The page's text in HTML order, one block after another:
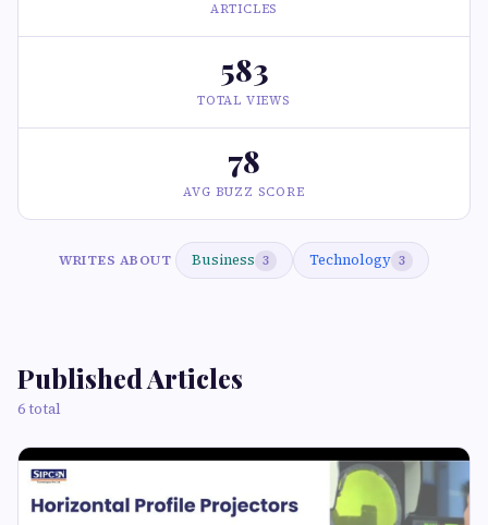
ARTICLES
583
TOTAL VIEWS
78
AVG BUZZ SCORE
WRITES ABOUT Business 3 Technology 3
Published Articles
6 total